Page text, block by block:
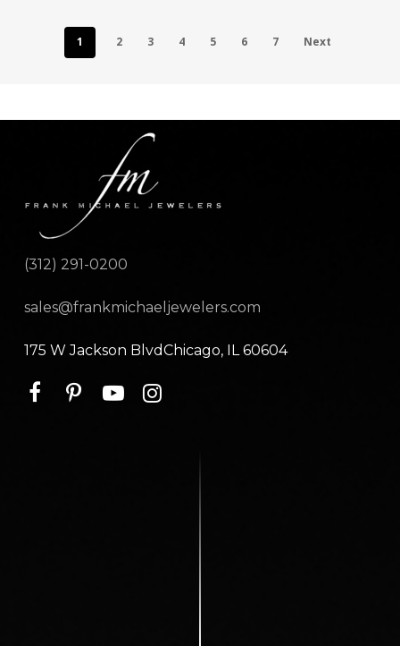
1 2 3 4 5 6 7 Next
(312) 291-0200
sales@frankmichaeljewelers.com
175 W Jackson BlvdChicago, IL 60604